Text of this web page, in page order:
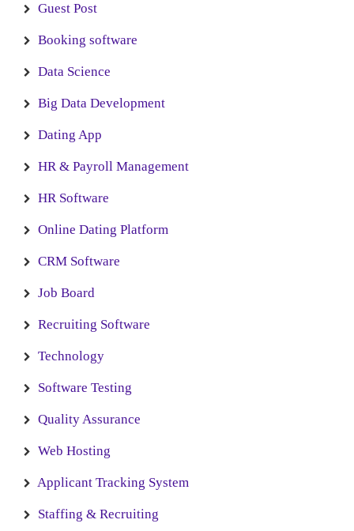
Guest Post
Booking software
Data Science
Big Data Development
Dating App
HR & Payroll Management
HR Software
Online Dating Platform
CRM Software
Job Board
Recruiting Software
Technology
Software Testing
Quality Assurance
Web Hosting
Applicant Tracking System
Staffing & Recruiting